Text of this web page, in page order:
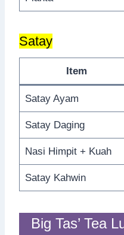
Satay
Item
Satay Ayam
Satay Daging
Nasi Himpit + Kuah
Satay Kahwin
Big Tas’ Tea